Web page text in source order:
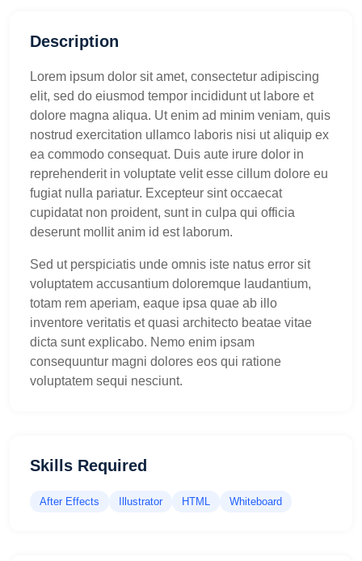
Description
Lorem ipsum dolor sit amet, consectetur adipiscing
elit, sed do eiusmod tempor incididunt ut labore et
dolore magna aliqua. Ut enim ad minim veniam, quis
nostrud exercitation ullamco laboris nisi ut aliquip ex
ea commodo consequat. Duis aute irure dolor in
reprehenderit in voluptate velit esse cillum dolore eu
fugiat nulla pariatur. Excepteur sint occaecat
cupidatat non proident, sunt in culpa qui officia
deserunt mollit anim id est laborum.
Sed ut perspiciatis unde omnis iste natus error sit
voluptatem accusantium doloremque laudantium,
totam rem aperiam, eaque ipsa quae ab illo
inventore veritatis et quasi architecto beatae vitae
dicta sunt explicabo. Nemo enim ipsam
consequuntur magni dolores eos qui ratione
voluptatem sequi nesciunt.
Skills Required
After Effects Illustrator HTML Whiteboard